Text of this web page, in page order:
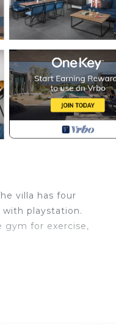
villa has four
playstation.
gym for exercise,
villa in amazing
stay a comfortable